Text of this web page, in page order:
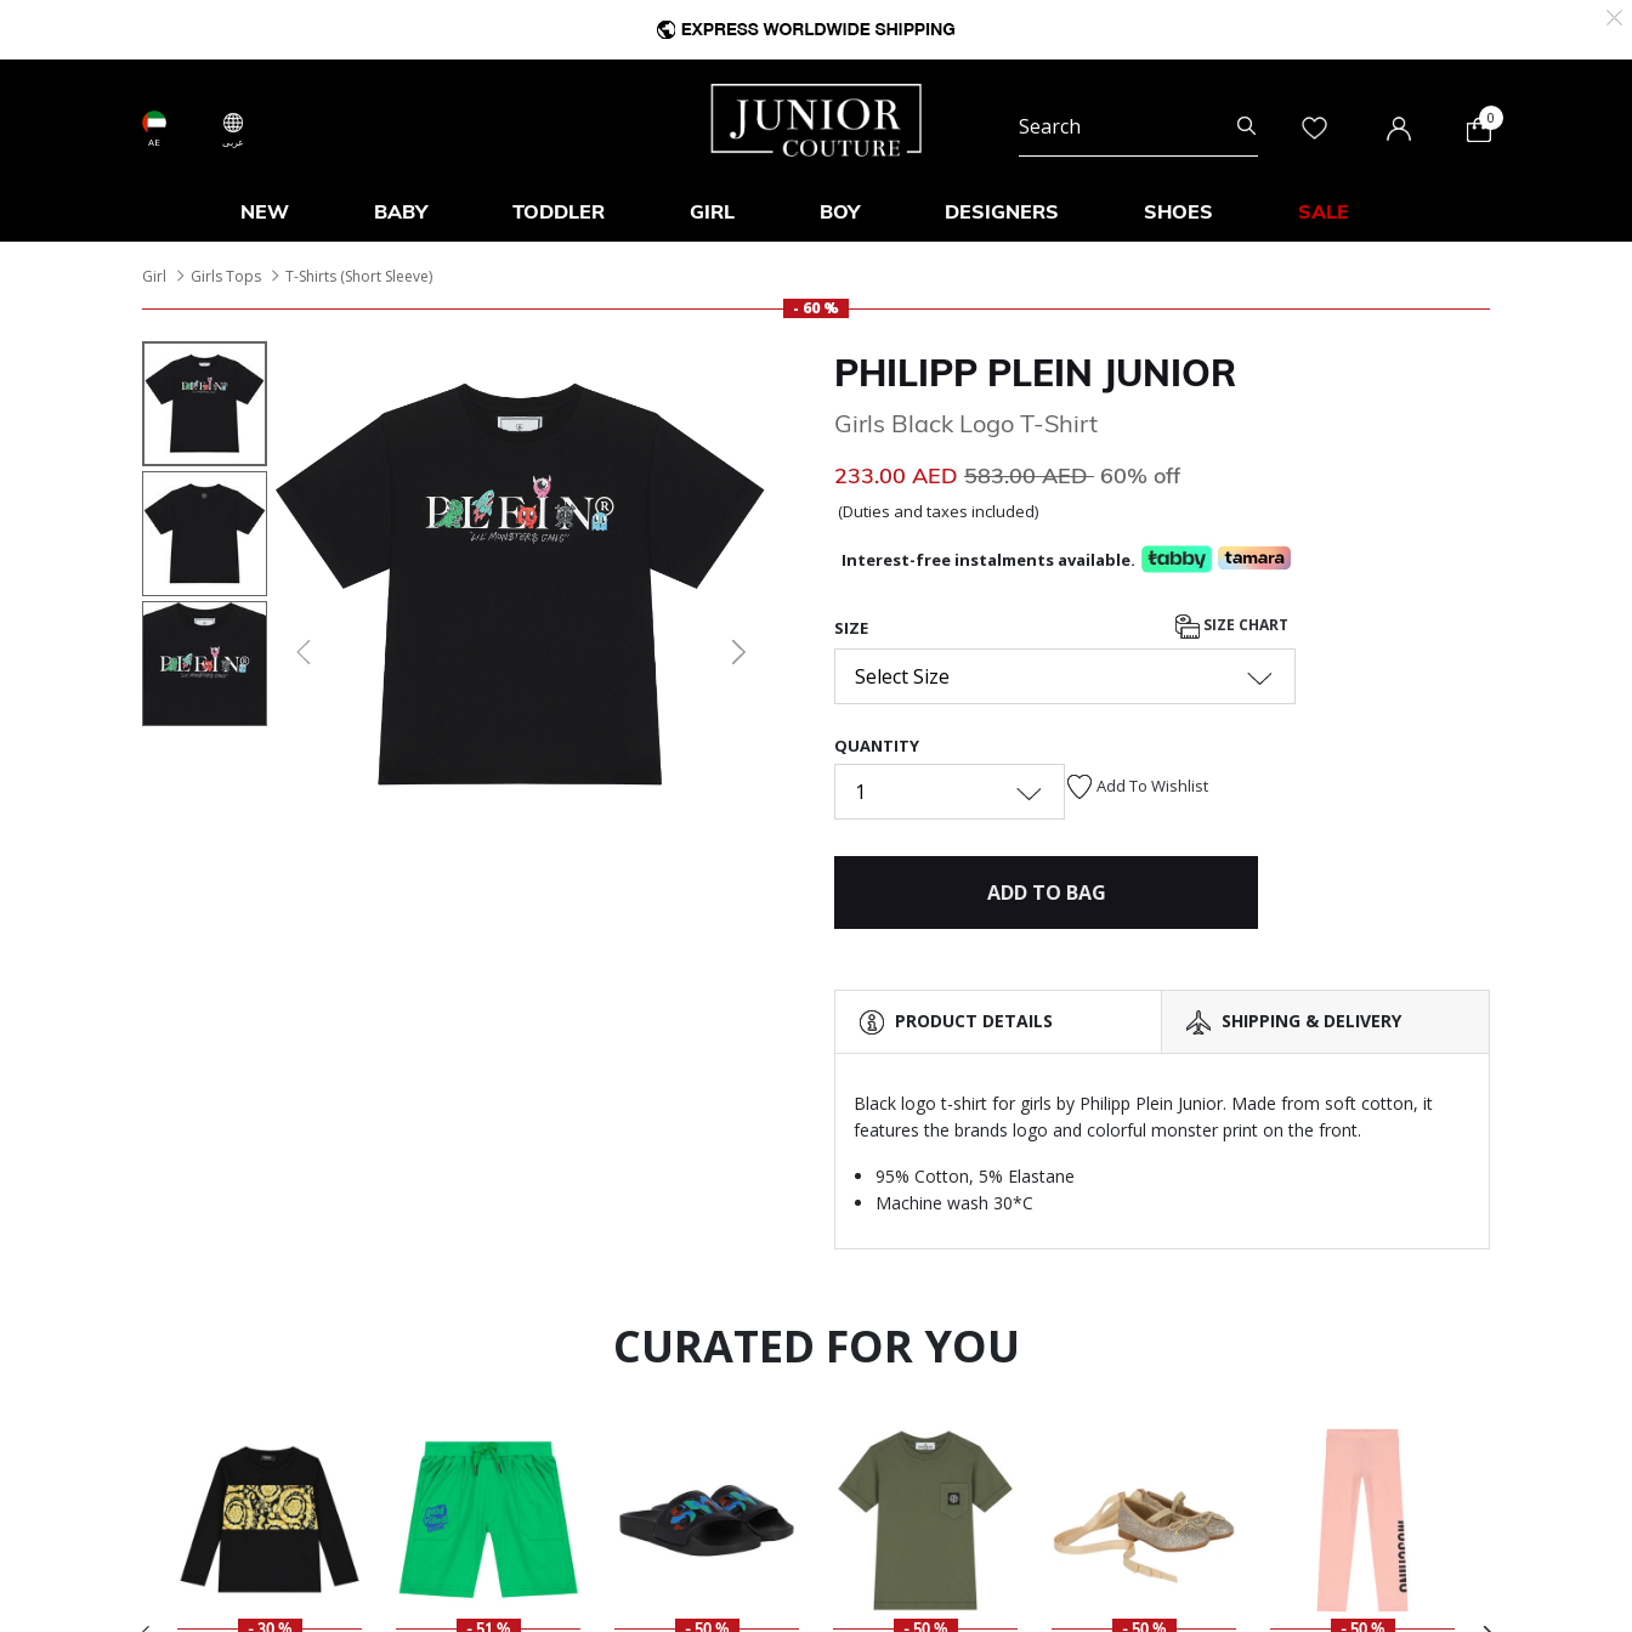
AE عربى
0
NEW BABY TODDLER GIRL BOY DESIGNERS SHOES SALE
Girl Girls Tops
T-Shirts (Short Sleeve)
- 60 %
Previous Next
PHILIPP PLEIN JUNIOR
Girls Black Logo T-Shirt
233.00 AED Price reduced from
583.00 AED to
60% off
(Duties and taxes included)
Interest-free instalments available.
SIZE SIZE CHART
Select Size
QUANTITY
1 Add To Wishlist
ADD TO BAG
PRODUCT DETAILS SHIPPING & DELIVERY
Black logo t-shirt for girls by Philipp Plein Junior. Made from soft cotton, it
features the brands logo and colorful monster print on the front.
95% Cotton, 5% Elastane
Machine wash 30*C
CURATED FOR YOU